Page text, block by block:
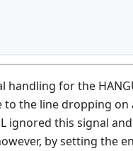
handling for the
the line dropping
ignored this signal
by setting the